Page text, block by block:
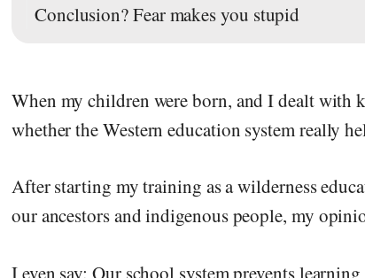
Conclusion? Fear makes you stupid
When my children were born, and I dealt with
whether the Western education system really
After starting my training as a wilderness
our ancestors and indigenous people, my
I even say: Our school system prevents